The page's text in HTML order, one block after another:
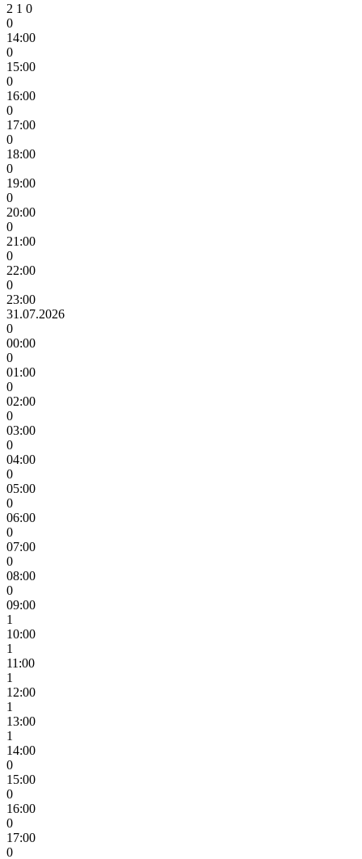
2 1 0
0
14:00
0
15:00
0
16:00
0
17:00
0
18:00
0
19:00
0
20:00
0
21:00
0
22:00
0
23:00
31.07.2026
0
00:00
0
01:00
0
02:00
0
03:00
0
04:00
0
05:00
0
06:00
0
07:00
0
08:00
0
09:00
1
10:00
1
11:00
1
12:00
1
13:00
1
14:00
0
15:00
0
16:00
0
17:00
0